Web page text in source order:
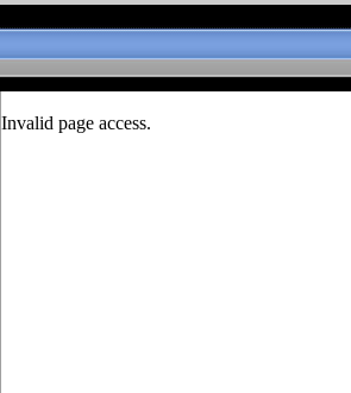
Invalid page access.